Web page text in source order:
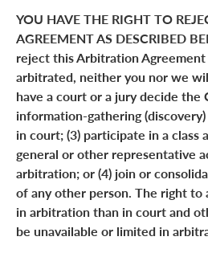
YOU HAVE THE RIGHT TO
AGREEMENT AS DESCRIBED
reject this Arbitration Agreement
arbitrated, neither you nor we
have a court or a jury decide the
information-gathering
in court; (3) participate in a
general or other representative
arbitration; or (4) join or
of any other person. The right to
in arbitration than in court and
be unavailable or limited in